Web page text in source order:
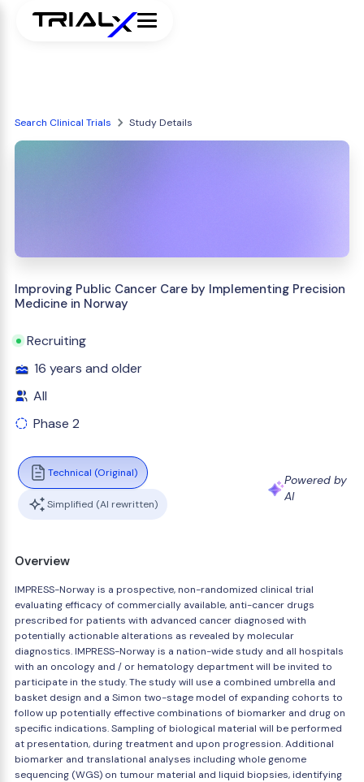
Search Clinical Trials Study Details
Improving Public Cancer Care by Implementing Precision
Medicine in Norway
Recruiting
16 years and older
All
Phase 2
Technical (Original)
Simplified (AI rewritten)
Powered by
AI
Overview
IMPRESS-Norway is a prospective, non-randomized clinical trial
evaluating efficacy of commercially available, anti-cancer drugs
prescribed for patients with advanced cancer diagnosed with
potentially actionable alterations as revealed by molecular
diagnostics. IMPRESS-Norway is a nation-wide study and all hospitals
with an oncology and / or hematology department will be invited to
participate in the study. The study will use a combined umbrella and
basket design and a Simon two-stage model of expanding cohorts to
follow up potentially effective combinations of biomarker and drug on
specific indications. Sampling of biological material will be performed
at presentation, during treatment and upon progression. Additional
biomarker and translational analyses including whole genome
sequencing (WGS) on tumour material and liquid biopsies, identifying